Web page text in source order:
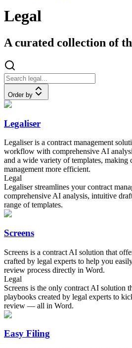
Legal
A curated collection of
Order by
Legaliser
Legaliser is a contract management
workflow with comprehensive AI
and a wide variety of templates, making
management more efficient.
Legal
Legaliser streamlines your contract
comprehensive AI analysis, intuitive
range of templates.
Screens
Screens is a contract AI solution that
crafted by legal experts to help you
review process directly in Word.
Legal
Screens is the only contract AI solution
playbooks created by legal experts to
review — all in Word.
Easy Filing